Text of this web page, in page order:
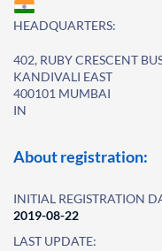
HEADQUARTERS:
402, RUBY CRESCENT
KANDIVALI EAST
400101 MUMBAI
IN
About registration:
INITIAL REGISTRATION
2019-08-22
LAST UPDATE: